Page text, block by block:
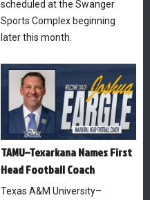
scheduled at the Swanger
Sports Complex beginning
later this month.
TAMU–Texarkana Names First
Head Football Coach
Texas A&M University–